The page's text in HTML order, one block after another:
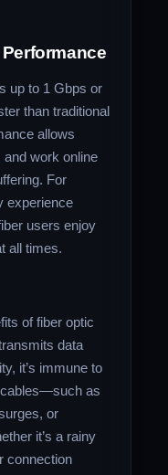
up to 1 Gbps or
than traditional
allows
work online
For
experience
users enjoy
all times.
of fiber optic
data
it’s immune to
as
or
it’s a rainy
connection